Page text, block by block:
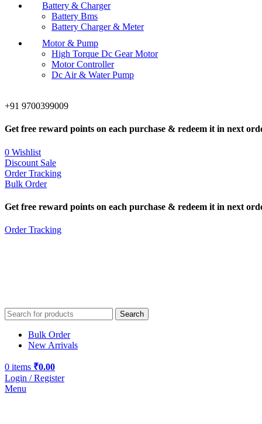
Battery & Charger
Battery Bms
Battery Charger & Meter
Motor & Pump
High Torque Dc Gear Motor
Motor Controller
Dc Air & Water Pump
+91 9700399009
Get free reward points on each purchase & redeem it in next
0 Wishlist
Discount Sale
Order Tracking
Bulk Order
Get free reward points on each purchase & redeem it in next
Order Tracking
Search
Bulk Order
New Arrivals
0 items ₹0.00
Login / Register
Menu